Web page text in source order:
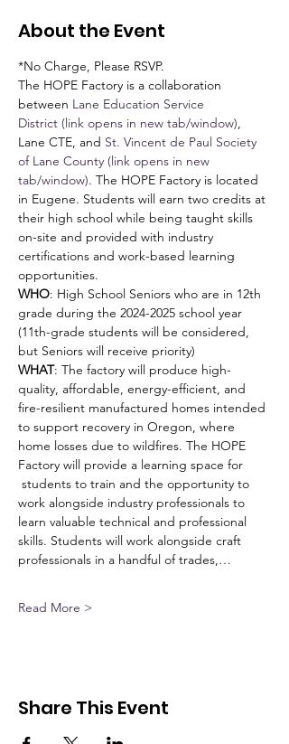
About the Event
*No Charge, Please RSVP.
The HOPE Factory is a collaboration
between Lane Education Service
District (link opens in new tab/window),
Lane CTE, and St. Vincent de Paul Society
of Lane County (link opens in new
tab/window). The HOPE Factory is located
in Eugene. Students will earn two credits at
their high school while being taught skills
on-site and provided with industry
certifications and work-based learning
opportunities.
WHO: High School Seniors who are in 12th
grade during the 2024-2025 school year
(11th-grade students will be considered,
but Seniors will receive priority)
WHAT: The factory will produce high-
quality, affordable, energy-efficient, and
fire-resilient manufactured homes intended
to support recovery in Oregon, where
home losses due to wildfires. The HOPE
Factory will provide a learning space for
students to train and the opportunity to
work alongside industry professionals to
learn valuable technical and professional
skills. Students will work alongside craft
professionals in a handful of trades,…
Read More >
Share This Event